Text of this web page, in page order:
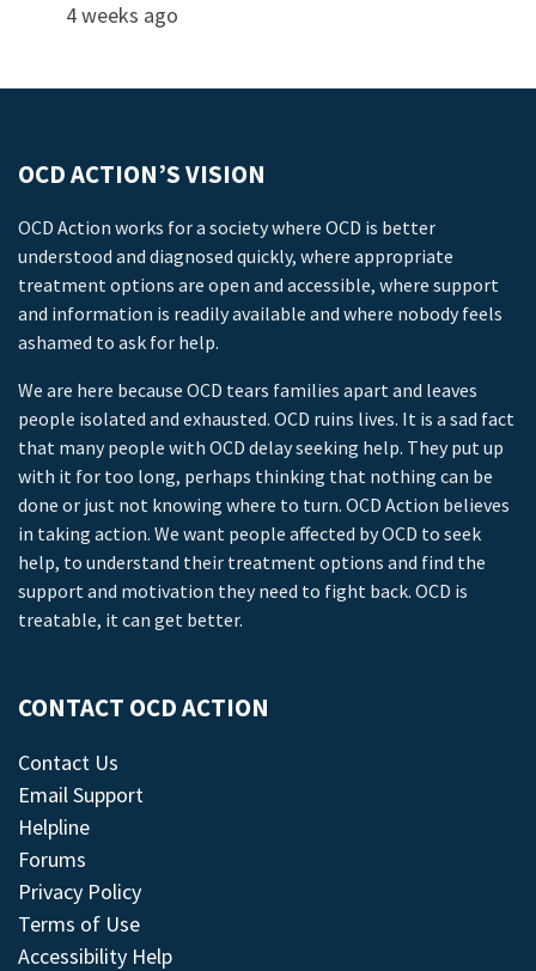
4 weeks ago
OCD ACTION’S VISION
OCD Action works for a society where OCD is better
understood and diagnosed quickly, where appropriate
treatment options are open and accessible, where support
and information is readily available and where nobody feels
ashamed to ask for help.
We are here because OCD tears families apart and leaves
people isolated and exhausted. OCD ruins lives. It is a sad fact
that many people with OCD delay seeking help. They put up
with it for too long, perhaps thinking that nothing can be
done or just not knowing where to turn. OCD Action believes
in taking action. We want people affected by OCD to seek
help, to understand their treatment options and find the
support and motivation they need to fight back. OCD is
treatable, it can get better.
CONTACT OCD ACTION
Contact Us
Email Support
Helpline
Forums
Privacy Policy
Terms of Use
Accessibility Help